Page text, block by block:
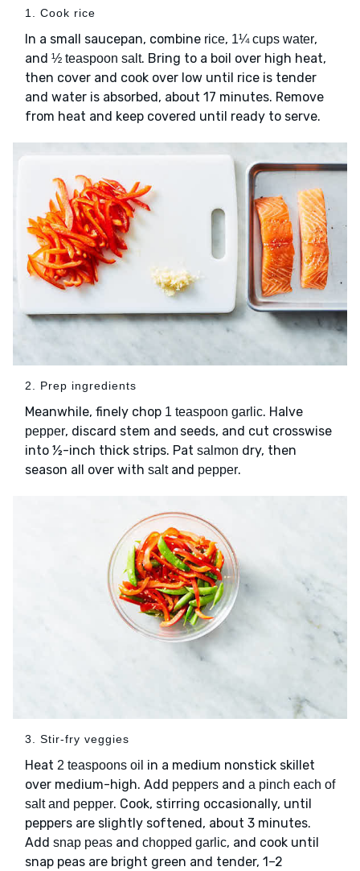
1. Cook rice
In a small saucepan, combine rice, 1¼ cups water,
and ½ teaspoon salt. Bring to a boil over high heat,
then cover and cook over low until rice is tender
and water is absorbed, about 17 minutes. Remove
from heat and keep covered until ready to serve.
2. Prep ingredients
Meanwhile, finely chop 1 teaspoon garlic. Halve
pepper, discard stem and seeds, and cut crosswise
into ½-inch thick strips. Pat salmon dry, then
season all over with saltand pepper.
3. Stir-fry veggies
Heat 2 teaspoons oil in a medium nonstick skillet
over medium-high. Add peppers and a pinch each of
salt and pepper. Cook, stirring occasionally, until
peppers are slightly softened, about 3 minutes.
Add snap peas and chopped garlic, and cook until
snap peas are bright green and tender, 1–2